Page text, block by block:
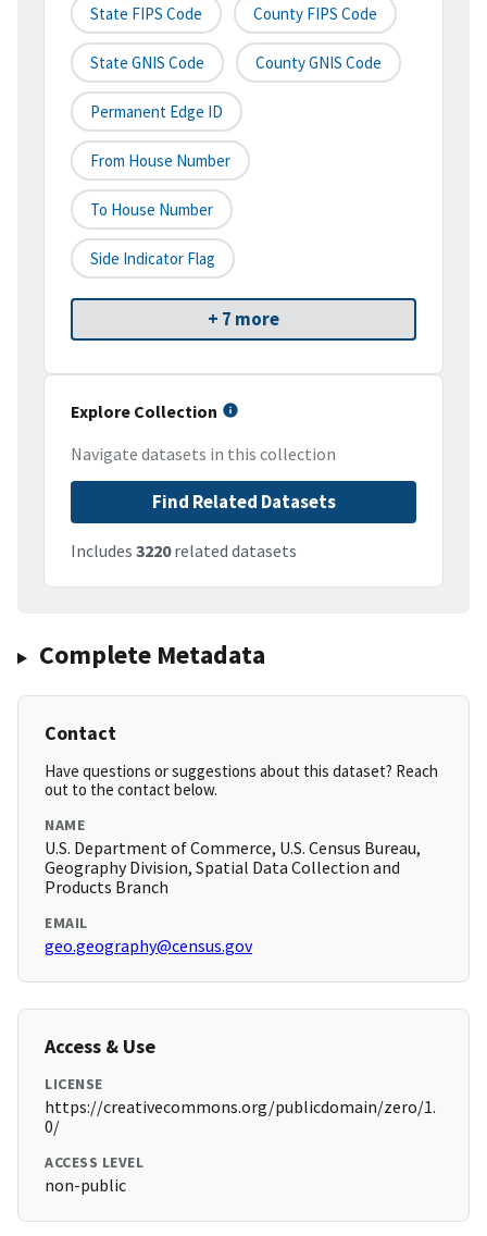
State FIPS Code County FIPS Code
State GNIS Code County GNIS Code
Permanent Edge ID
From House Number
To House Number
Side Indicator Flag
+ 7 more
Explore Collection
Navigate datasets in this collection
Find Related Datasets
Includes 3220related datasets
Complete Metadata
Contact
Have questions or suggestions about this dataset? Reach
out to the contact below.
NAME
U.S. Department of Commerce, U.S. Census Bureau,
Geography Division, Spatial Data Collection and
Products Branch
EMAIL
geo.geography@census.gov
Access & Use
LICENSE
https://creativecommons.org/publicdomain/zero/1.
0/
ACCESS LEVEL
non-public